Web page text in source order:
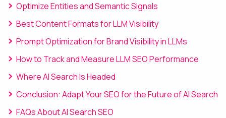
Optimize Entities and Semantic Signals
Best Content Formats for LLM Visibility
Prompt Optimization for Brand Visibility in LLMs
How to Track and Measure LLM SEO Performance
Where AI Search Is Headed
Conclusion: Adapt Your SEO for the Future of AI Search
FAQs About AI Search SEO